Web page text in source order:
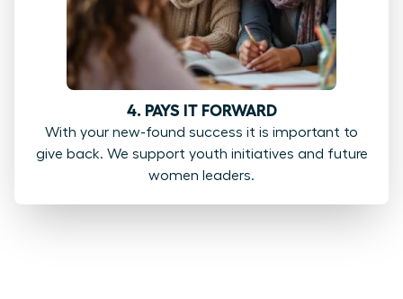
4. PAYS IT FORWARD
With your new-found success it is important to
give back. We support youth initiatives and future
women leaders.